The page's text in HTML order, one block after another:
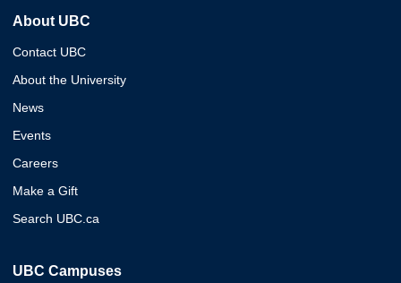
About UBC
Contact UBC
About the University
News
Events
Careers
Make a Gift
Search UBC.ca
UBC Campuses